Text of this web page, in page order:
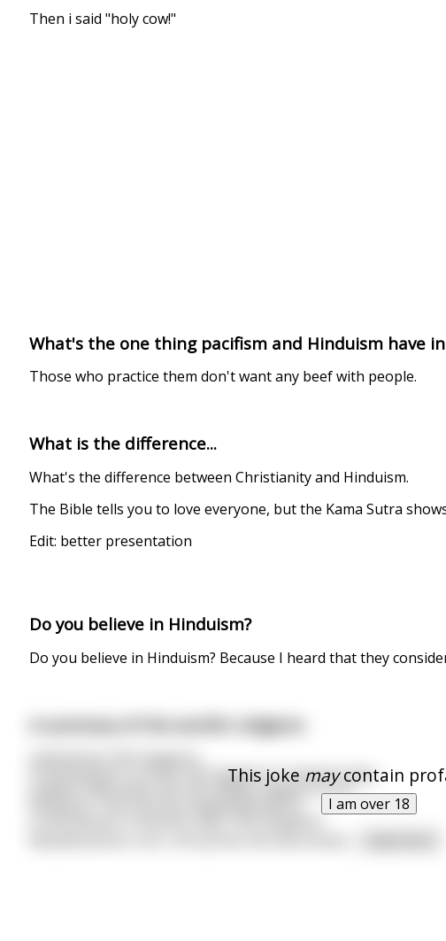
Then i said "holy cow!"
What's the one thing pacifism and Hinduism have
Those who practice them don't want any beef with people.
What is the difference...
What's the difference between Christianity and Hinduism.
The Bible tells you to love everyone, but the Kama Sutra
Edit: better presentation
Do you believe in Hinduism?
Do you believe in Hinduism? Because I heard that they
This joke maycontain
I am over 18
A summary of the world's religions
Catholicism: Shit happens.
Protestantism: Let this shit happen to someone else.
Judaism: Why does this shit always happen to us?